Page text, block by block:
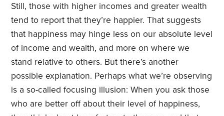
Still, those with higher incomes and greater wealth
tend to report that they’re happier. That suggests
that happiness may hinge less on our absolute level
of income and wealth, and more on where we
stand relative to others. But there’s another
possible explanation. Perhaps what we’re observing
is a so-called focusing illusion: When you ask those
who are better off about their level of happiness,